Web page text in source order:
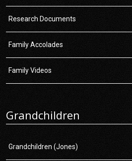
Research Documents
Family Accolades
Family Videos
Grandchildren
Grandchildren (Jones)